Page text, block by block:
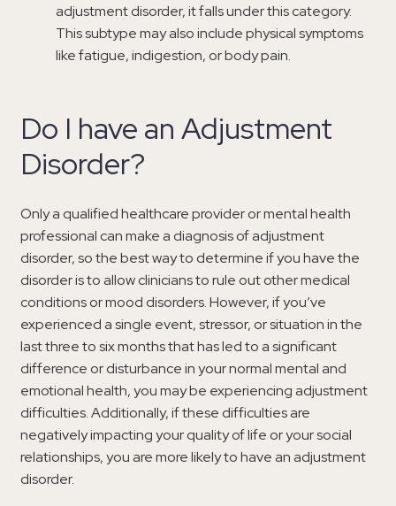
adjustment disorder, it falls under this category.
This subtype may also include physical symptoms
like fatigue, indigestion, or body pain.
Do I have an Adjustment
Disorder?
Only a qualified healthcare provider or mental health
professional can make a diagnosis of adjustment
disorder, so the best way to determine if you have the
disorder is to allow clinicians to rule out other medical
conditions or mood disorders. However, if you’ve
experienced a single event, stressor, or situation in the
last three to six months that has led to a significant
difference or disturbance in your normal mental and
emotional health, you may be experiencing adjustment
difficulties. Additionally, if these difficulties are
negatively impacting your quality of life or your social
relationships, you are more likely to have an adjustment
disorder.